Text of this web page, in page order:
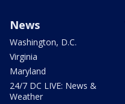
News
Washington, D.C.
Virginia
Maryland
24/7 DC LIVE: News &
Weather